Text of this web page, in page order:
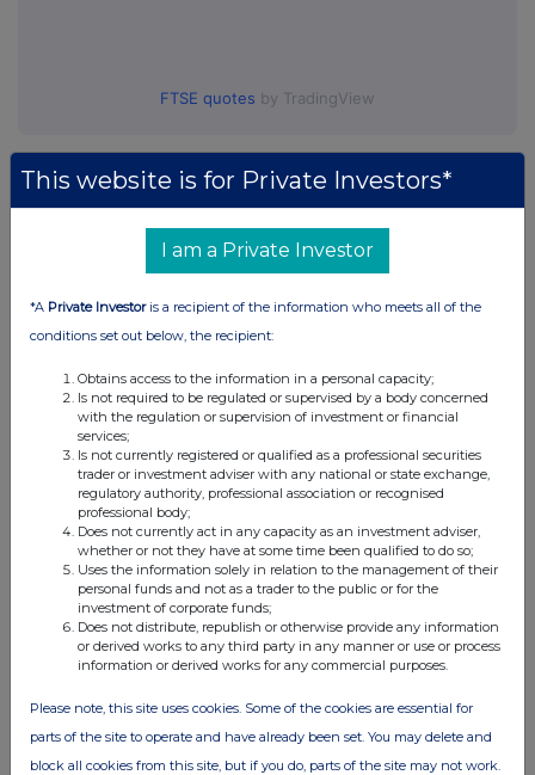
FTSE quotes by TradingView
This website is for Private Investors*
I am a Private Investor
*A Private Investoris a recipient of the information who meets all of the
conditions set out below, the recipient:
Obtains access to the information in a personal capacity;
Is not required to be regulated or supervised by a body concerned
with the regulation or supervision of investment or financial
services;
Is not currently registered or qualified as a professional securities
trader or investment adviser with any national or state exchange,
regulatory authority, professional association or recognised
professional body;
Does not currently act in any capacity as an investment adviser,
whether or not they have at some time been qualified to do so;
Uses the information solely in relation to the management of their
personal funds and not as a trader to the public or for the
investment of corporate funds;
Does not distribute, republish or otherwise provide any information
or derived works to any third party in any manner or use or process
information or derived works for any commercial purposes.
Please note, this site uses cookies. Some of the cookies are essential for
parts of the site to operate and have already been set. You may delete and
block all cookies from this site, but if you do, parts of the site may not work.